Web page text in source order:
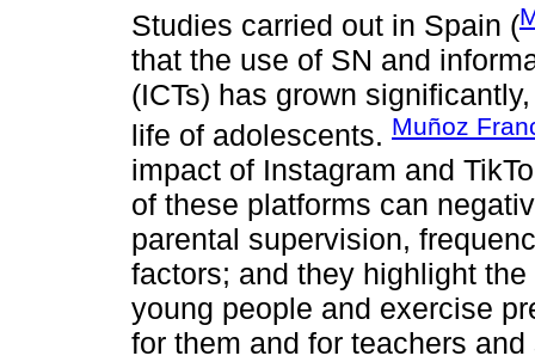
Studies carried out in Spain (
that the use of SN and
(ICTs) has grown
life of adolescents. Muñoz
impact of Instagram and
of these platforms can
parental supervision,
factors; and they highlight
young people and exercise
for them and for teachers